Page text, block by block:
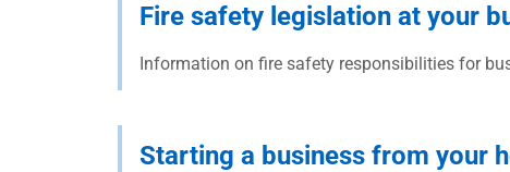
Fire safety legislation at your
Information on fire safety responsibilities for
Starting a business from your